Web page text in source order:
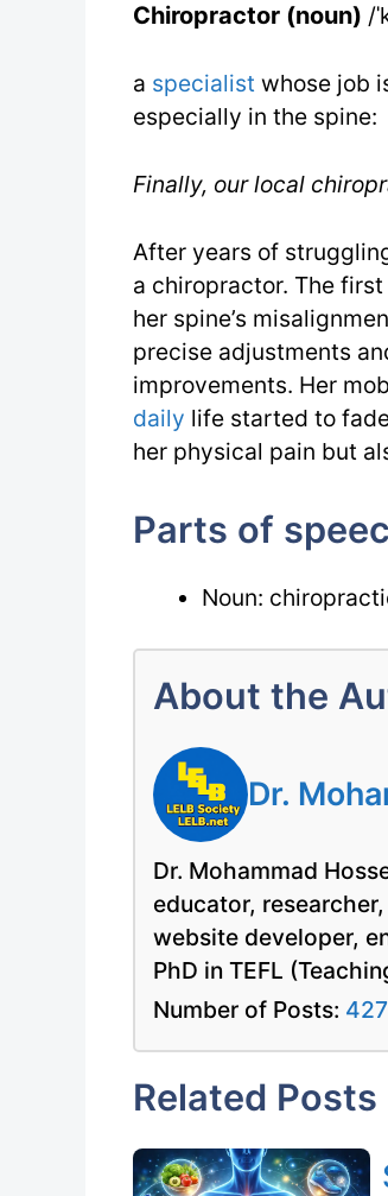
Chiropractor (noun) /
a specialist whose job
especially in the spine:
Finally, our local
After years of
a chiropractor. The
her spine’s
precise adjustments
improvements. Her
daily life started to
her physical pain but
Parts of
Noun:
About the
Dr.
Dr. Mohammad
educator,
website developer,
PhD in TEFL
Number of Posts:
Related Posts